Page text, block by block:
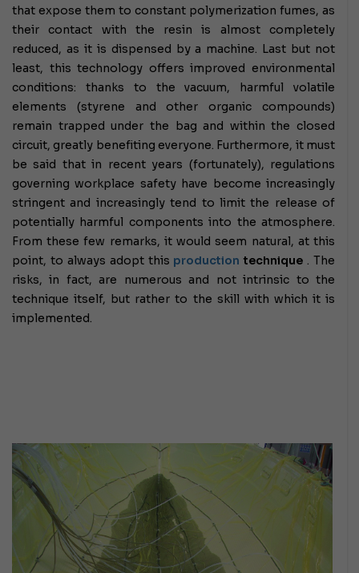
that expose them to constant polymerization fumes, as
their contact with the resin is almost completely
reduced, as it is dispensed by a machine. Last but not
least, this technology offers improved environmental
conditions: thanks to the vacuum, harmful volatile
elements (styrene and other organic compounds)
remain trapped under the bag and within the closed
circuit, greatly benefiting everyone. Furthermore, it must
be said that in recent years (fortunately), regulations
governing workplace safety have become increasingly
stringent and increasingly tend to limit the release of
potentially harmful components into the atmosphere.
From these few remarks, it would seem natural, at this
point, to always adopt this production technique . The
risks, in fact, are numerous and not intrinsic to the
technique itself, but rather to the skill with which it is
implemented.